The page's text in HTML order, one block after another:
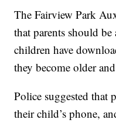
The Fairview Park
that parents should
children have
they become older
Police suggested that
their child’s phone,